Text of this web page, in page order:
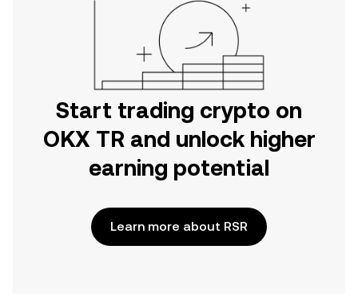
Start trading crypto on
OKX TR and unlock higher
earning potential
Learn more about RSR